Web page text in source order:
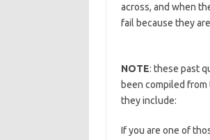
across, and when
fail because they
NOTE: these past
been compiled
they include:
If you are one of